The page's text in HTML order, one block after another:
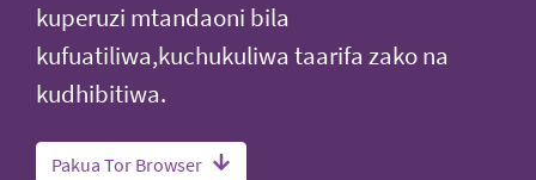
kuperuzi mtandaoni bila
kufuatiliwa,kuchukuliwa taarifa zako na
kudhibitiwa.
Pakua Tor Browser